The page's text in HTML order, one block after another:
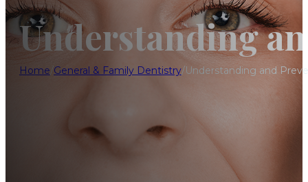
Understanding
Home/General & Family Dentistry/Understanding and